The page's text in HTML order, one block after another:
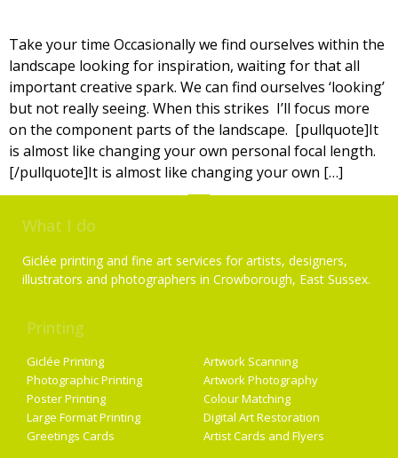
Take your time Occasionally we find ourselves within the
landscape looking for inspiration, waiting for that all
important creative spark. We can find ourselves ‘looking’
but not really seeing. When this strikes I’ll focus more
on the component parts of the landscape. [pullquote]It
is almost like changing your own personal focal length.
[/pullquote]It is almost like changing your own […]
What I do
Giclée printing and fine art services for artists, designers,
illustrators and photographers in Crowborough, East Sussex.
Printing
Giclée Printing
Photographic Printing
Poster Printing
Large Format Printing
Greetings Cards
Artwork Scanning
Artwork Photography
Colour Matching
Digital Art Restoration
Artist Cards and Flyers